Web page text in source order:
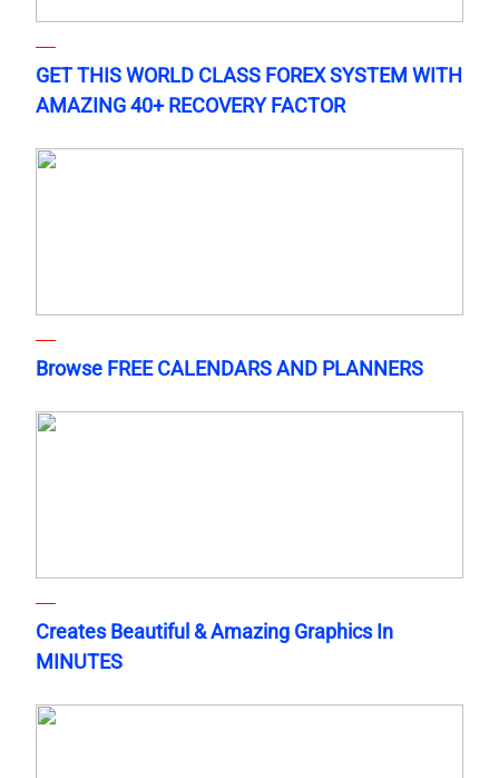
GET THIS WORLD CLASS FOREX SYSTEM WITH
AMAZING 40+ RECOVERY FACTOR
Browse FREE CALENDARS AND PLANNERS
Creates Beautiful & Amazing Graphics In
MINUTES